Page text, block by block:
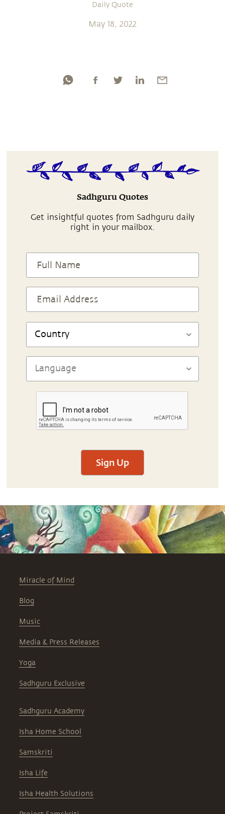
Daily Quote
May 18, 2022
Sadhguru Quotes
Get insightful quotes from Sadhguru daily
right in your mailbox.
Sign Up
Miracle of Mind
Blog
Music
Media & Press Releases
Yoga
Sadhguru Exclusive
Sadhguru Academy
Isha Home School
Samskriti
Isha Life
Isha Health Solutions